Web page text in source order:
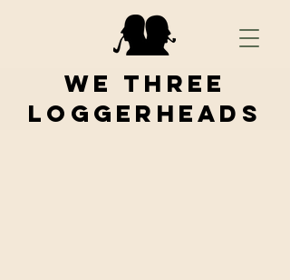
We Three
Loggerheads